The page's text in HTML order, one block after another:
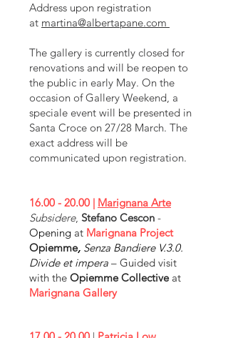
Address upon registration
at martina@albertapane.com
The gallery is currently closed for
renovations and will be reopen to
the public in early May. On the
occasion of Gallery Weekend, a
speciale event will be presented in
Santa Croce on 27/28 March. The
exact address will be
communicated upon registration.
16.00 - 20.00 | Marignana Arte
Subsidere, Stefano Cescon -
Opening at Marignana Project
Opiemme, Senza Bandiere V.3.0.
Divide et impera – Guided visit
with the Opiemme Collectiveat
Marignana Gallery